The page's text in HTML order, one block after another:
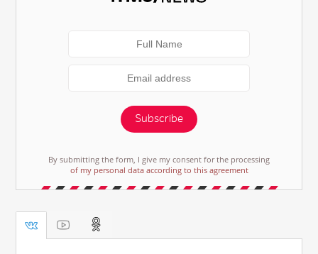
Subscribe
By submitting the form, I give my consent for the processing
of my personal data according to this agreement